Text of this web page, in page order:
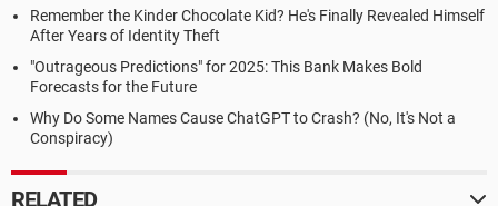
Remember the Kinder Chocolate Kid? He's Finally Revealed Himself
After Years of Identity Theft
"Outrageous Predictions" for 2025: This Bank Makes Bold
Forecasts for the Future
Why Do Some Names Cause ChatGPT to Crash? (No, It's Not a
Conspiracy)
RELATED